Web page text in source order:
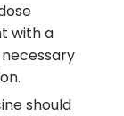
with a
should